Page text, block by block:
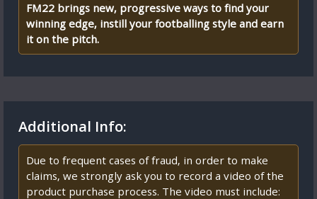
FM22 brings new, progressive ways to find your
winning edge, instill your footballing style and earn
it on the pitch.
Additional Info:
Due to frequent cases of fraud, in order to make
claims, we strongly ask you to record a video of the
product purchase process. The video must include: